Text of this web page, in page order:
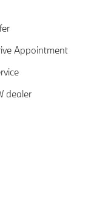
Appointment
dealer